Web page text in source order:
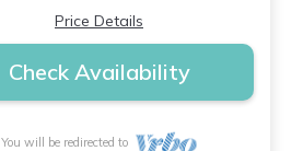
Price Details
Check Availability
You will be redirected to